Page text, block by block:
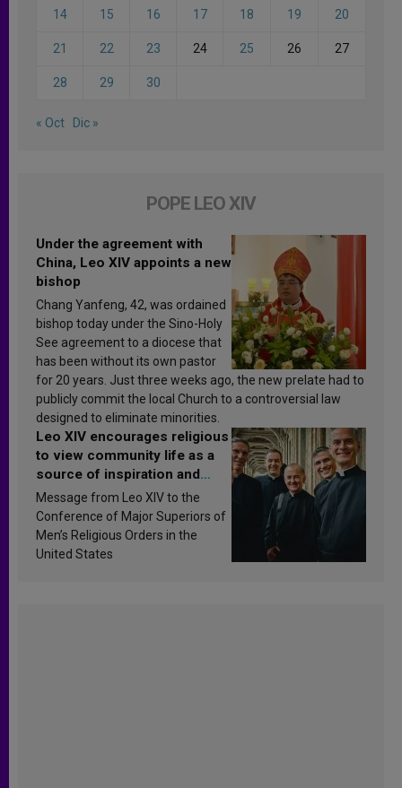
14 15 16 17 18 19 20
21 22 23 24 25 26 27
28 29 30
« Oct Dic »
POPE LEO XIV
Under the agreement with
China, Leo XIV appoints a new
bishop
Chang Yanfeng, 42, was ordained
bishop today under the Sino-Holy
See agreement to a diocese that
has been without its own pastor
for 20 years. Just three weeks ago, the new prelate had to
publicly commit the local Church to a controversial law
designed to eliminate minorities.
Leo XIV encourages religious
to view community life as a
source of inspiration and
sanctification
Message from Leo XIV to the
Conference of Major Superiors of
Men’s Religious Orders in the
United States